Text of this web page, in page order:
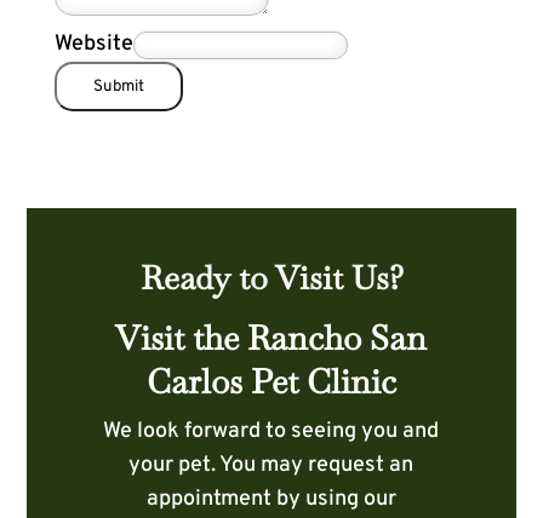
Website
Submit
Ready to Visit Us?
Visit the Rancho San
Carlos Pet Clinic
We look forward to seeing you and
your pet. You may request an
appointment by using our